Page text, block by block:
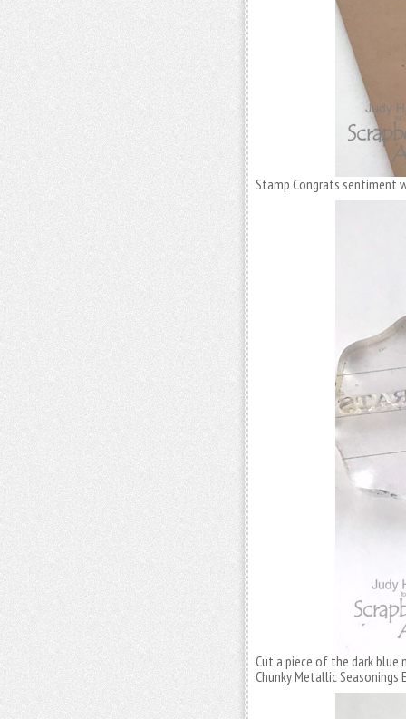
Stamp Congrats sentiment
Cut a piece of the dark blue
Chunky Metallic